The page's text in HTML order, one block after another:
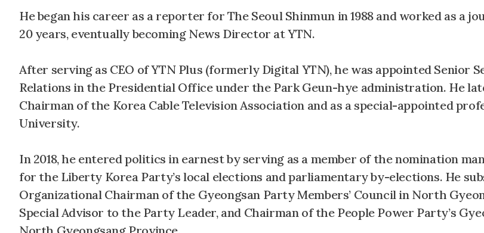
He began his career as a reporter for The Seoul Shinmun in 1988 and worked as a
20 years, eventually becoming News Director at YTN.
After serving as CEO of YTN Plus (formerly Digital YTN), he was appointed Senior
Relations in the Presidential Office under the Park Geun-hye administration. He
Chairman of the Korea Cable Television Association and as a special-appointed
University.
In 2018, he entered politics in earnest by serving as a member of the nomination
for the Liberty Korea Party’s local elections and parliamentary by-elections. He
Organizational Chairman of the Gyeongsan Party Members’ Council in North
Special Advisor to the Party Leader, and Chairman of the People Power Party’s